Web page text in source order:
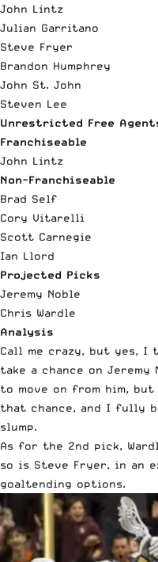
John Lintz
Julian Garritano
Steve Fryer
Brandon Humphrey
John St. John
Steven Lee
Unrestricted Free
Franchiseable
John Lintz
Non-Franchiseable
Brad Self
Cory Vitarelli
Scott Carnegie
Ian Llord
Projected Picks
Jeremy Noble
Chris Wardle
Analysis
Call me crazy, but yes, I
take a chance on Jeremy
to move on from him,
that chance, and I fully
slump.
As for the 2nd pick,
so is Steve Fryer, in an
goaltending options.